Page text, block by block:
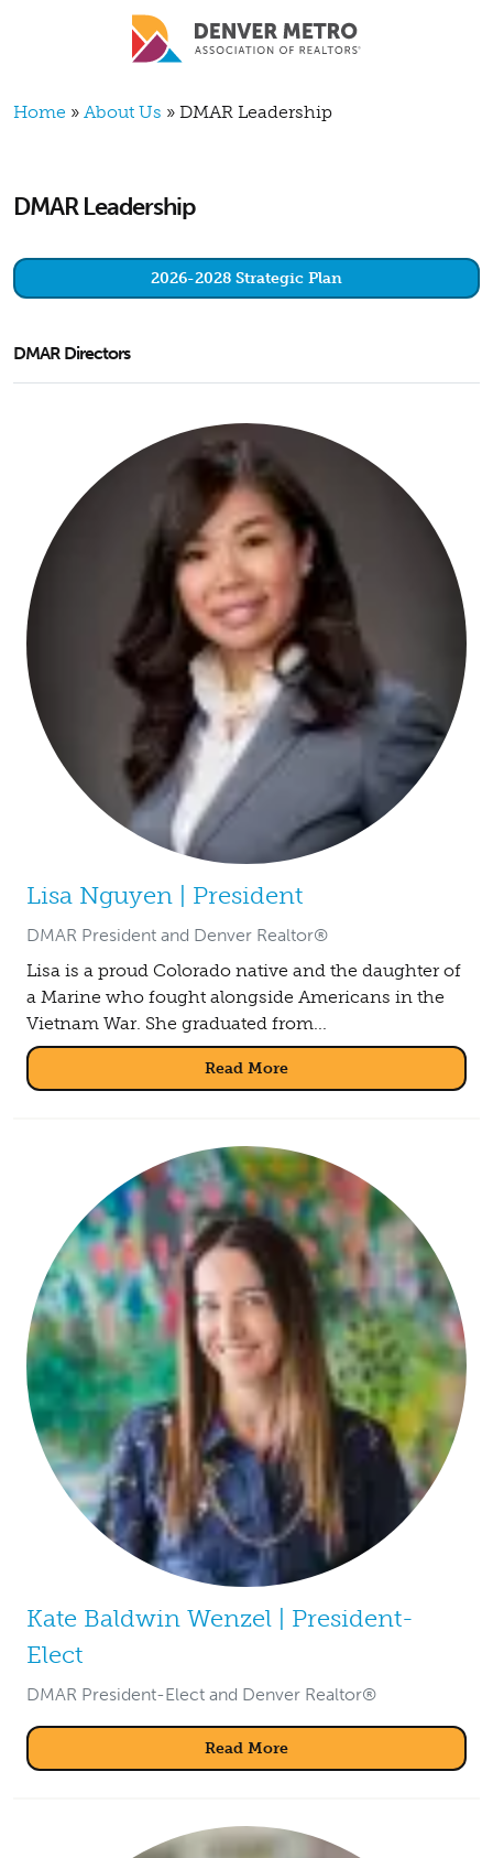
Skip to main content
Breadcrumb
Home About Us DMAR Leadership
DMAR Leadership
2026-2028 Strategic Plan
DMAR Directors
Lisa Nguyen | President
DMAR President and Denver Realtor®
Lisa is a proud Colorado native and the daughter of
a Marine who fought alongside Americans in the
Vietnam War. She graduated from...
Read More
Kate Baldwin Wenzel | President-
Elect
DMAR President-Elect and Denver Realtor®
Read More